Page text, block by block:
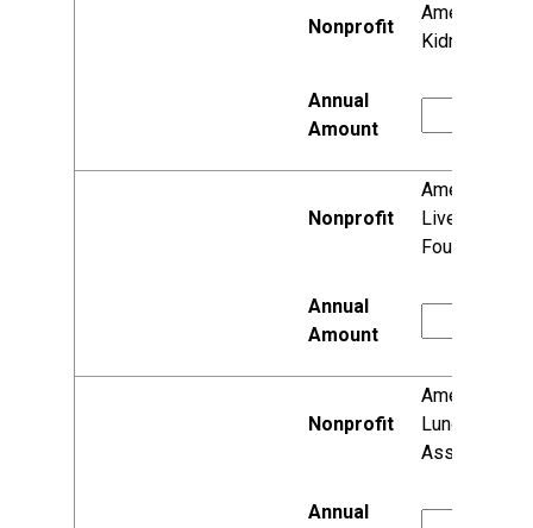
American
Kidney Fund
American
Liver
Foundation
American
Lung
Association